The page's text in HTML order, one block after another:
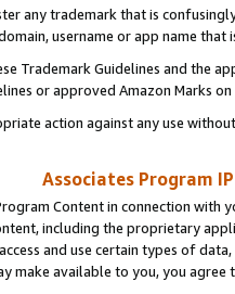
any trademark that is
username or app name
Trademark Guidelines and the
or approved Amazon Marks
action against any use
Associates Program
Content in connection
including the proprietary
and use certain types of
make available to you, you agree